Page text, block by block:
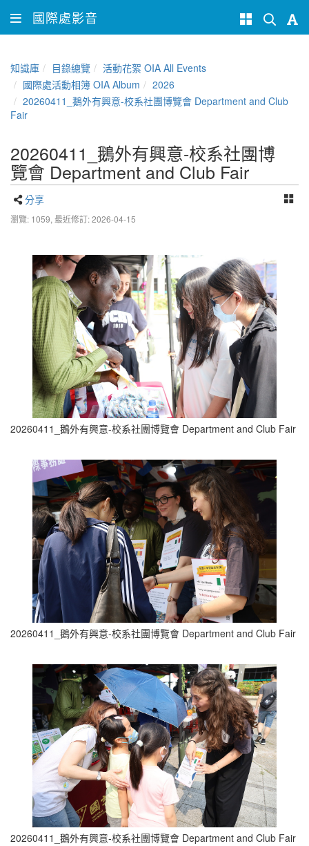
國際處影音
知識庫 目錄總覽
活動花絮 OIA All Events
國際處活動相簿 OIA Album
2026
20260411_鵝外有興意-校系社團博覽會 Department and Club
Fair
20260411_鵝外有興意-校系社團博
覽會 Department and Club Fair
分享
瀏覽: 1059, 最近修訂: 2026-04-15
20260411_鵝外有興意-校系社團博覽會 Department and Club Fair
20260411_鵝外有興意-校系社團博覽會 Department and Club Fair
20260411_鵝外有興意-校系社團博覽會 Department and Club Fair